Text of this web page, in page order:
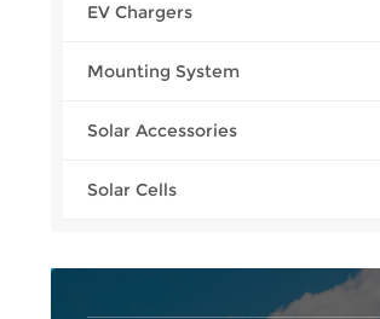
EV Chargers
Mounting System
Solar Accessories
Solar Cells